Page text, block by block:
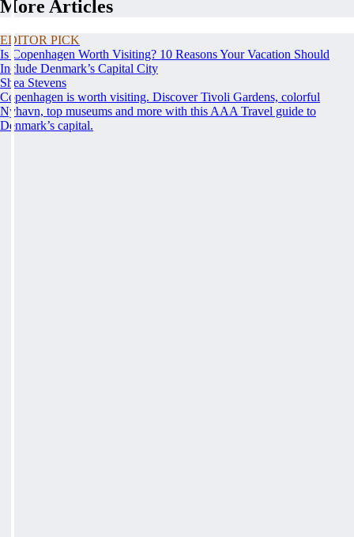
More Articles
EDITOR PICK
Is Copenhagen Worth Visiting? 10 Reasons Your Vacation Should
Include Denmark’s Capital City
Shea Stevens
Copenhagen is worth visiting. Discover Tivoli Gardens, colorful
Nyhavn, top museums and more with this AAA Travel guide to
Denmark’s capital.